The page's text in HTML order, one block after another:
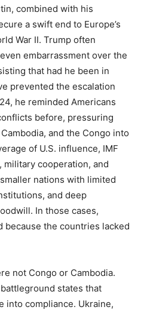
combined with his
a swift end to Europe’s
War II. Trump often
embarrassment over the
that had he been in
prevented the escalation
he reminded Americans
before, pressuring
and the Congo into
of U.S. influence, IMF
military cooperation, and
nations with limited
and deep
In those cases,
because the countries lacked
not Congo or Cambodia.
states that
into compliance. Ukraine,